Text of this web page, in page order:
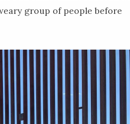
group of people before